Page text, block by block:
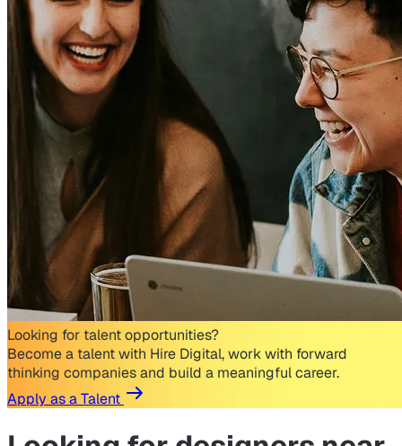
Looking for talent opportunities?
Become a talent with Hire Digital, work with forward
thinking companies and build a meaningful career.
Apply as a Talent